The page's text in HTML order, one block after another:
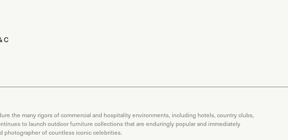
C
the many rigors of commercial and hospitality environments, including hotels, country clubs,
to launch outdoor furniture collections that are enduringly popular and immediately
photographer of countless iconic celebrities.